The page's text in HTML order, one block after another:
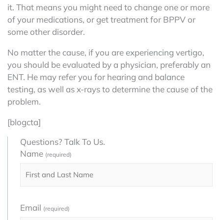
it. That means you might need to change one or more
of your medications, or get treatment for BPPV or
some other disorder.
No matter the cause, if you are experiencing vertigo,
you should be evaluated by a physician, preferably an
ENT. He may refer you for hearing and balance
testing, as well as x-rays to determine the cause of the
problem.
[blogcta]
Questions? Talk To Us.
Name (required)
Email (required)